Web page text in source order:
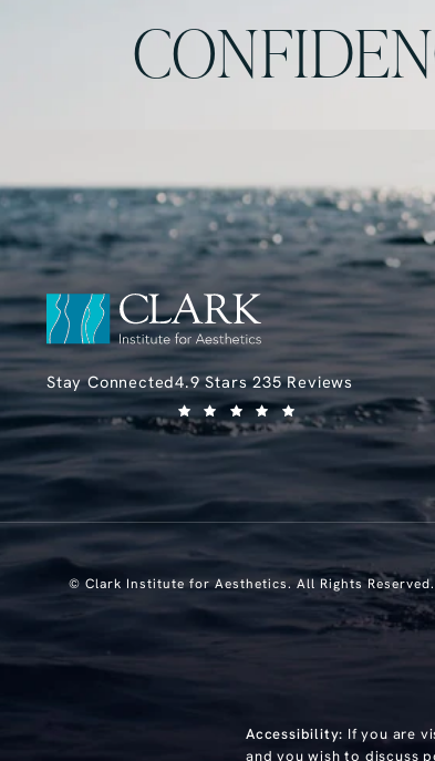
Stay ConnectedClark Institute for Aesthetics
4.9 Stars 235 Reviews
(Opens in a new tab)
© Clark Institute for Aesthetics. All Rights Reserved.
Accessibility: If you are
and you wish to discuss